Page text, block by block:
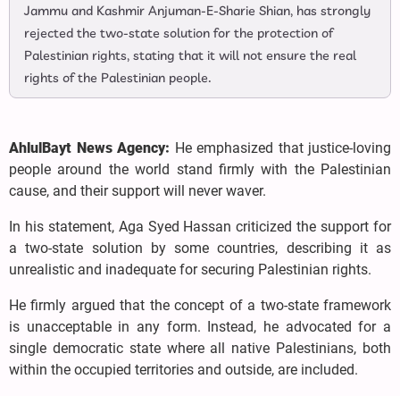
Jammu and Kashmir Anjuman-E-Sharie Shian, has strongly
rejected the two-state solution for the protection of
Palestinian rights, stating that it will not ensure the real
rights of the Palestinian people.
AhlulBayt News Agency: He emphasized that justice-loving
people around the world stand firmly with the Palestinian
cause, and their support will never waver.
In his statement, Aga Syed Hassan criticized the support for
a two-state solution by some countries, describing it as
unrealistic and inadequate for securing Palestinian rights.
He firmly argued that the concept of a two-state framework
is unacceptable in any form. Instead, he advocated for a
single democratic state where all native Palestinians, both
within the occupied territories and outside, are included.